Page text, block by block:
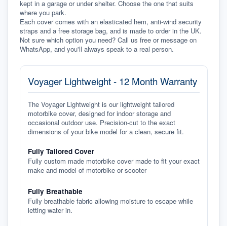
kept in a garage or under shelter. Choose the one that suits
where you park.
Each cover comes with an elasticated hem, anti-wind security
straps and a free storage bag, and is made to order in the UK.
Not sure which option you need? Call us free or message on
WhatsApp, and you'll always speak to a real person.
Voyager Lightweight - 12 Month Warranty
The Voyager Lightweight is our lightweight tailored
motorbike cover, designed for indoor storage and
occasional outdoor use. Precision-cut to the exact
dimensions of your bike model for a clean, secure fit.
Fully Tailored Cover
Fully custom made motorbike cover made to fit your exact
make and model of motorbike or scooter
Fully Breathable
Fully breathable fabric allowing moisture to escape while
letting water in.